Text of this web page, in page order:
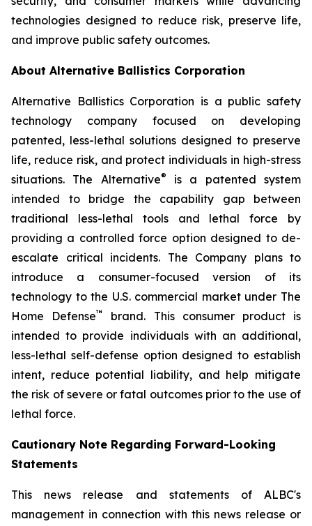
technologies designed to reduce risk, preserve life,
and improve public safety outcomes.
About Alternative Ballistics Corporation
Alternative Ballistics Corporation is a public safety
technology company focused on developing
patented, less-lethal solutions designed to preserve
life, reduce risk, and protect individuals in high-stress
situations. The Alternative®
is a patented system
intended to bridge the capability gap between
traditional less-lethal tools and lethal force by
providing a controlled force option designed to de-
escalate critical incidents. The Company plans to
introduce a consumer-focused version of its
technology to the U.S. commercial market under The
Home Defense™
brand. This consumer product is
intended to provide individuals with an additional,
less-lethal self-defense option designed to establish
intent, reduce potential liability, and help mitigate
the risk of severe or fatal outcomes prior to the use of
lethal force.
Cautionary Note Regarding Forward-Looking
Statements
This news release and statements of ALBC's
management in connection with this news release or